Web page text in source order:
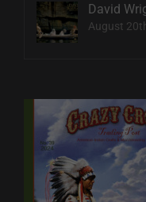
David
August